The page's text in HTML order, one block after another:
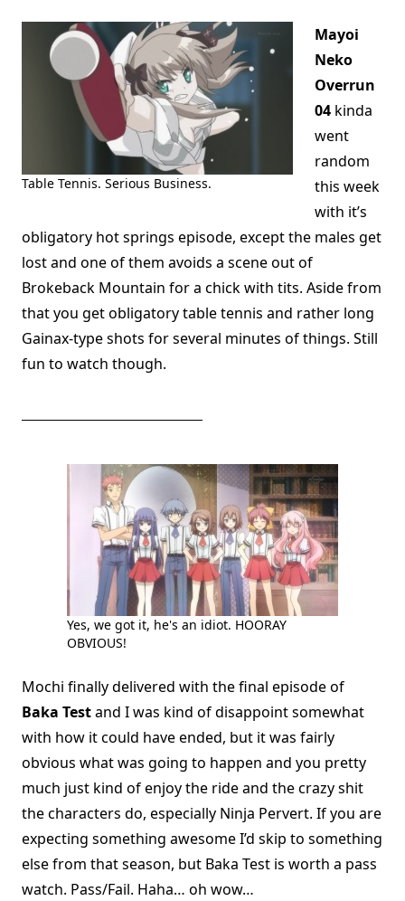
Table Tennis. Serious Business.
Mayoi
Neko
Overrun
04 kinda
went
random
this week
with it’s
obligatory hot springs episode, except the males get
lost and one of them avoids a scene out of
Brokeback Mountain for a chick with tits. Aside from
that you get obligatory table tennis and rather long
Gainax-type shots for several minutes of things. Still
fun to watch though.
Yes, we got it, he's an idiot. HOORAY
OBVIOUS!
Mochi finally delivered with the final episode of
Baka Testand I was kind of disappoint somewhat
with how it could have ended, but it was fairly
obvious what was going to happen and you pretty
much just kind of enjoy the ride and the crazy shit
the characters do, especially Ninja Pervert. If you are
expecting something awesome I’d skip to something
else from that season, but Baka Test is worth a pass
watch. Pass/Fail. Haha… oh wow…